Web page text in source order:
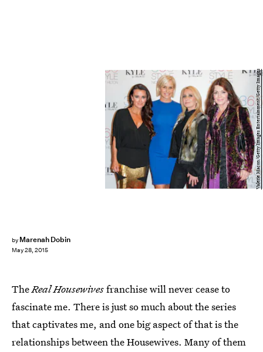
by Marenah Dobin
May 28, 2015
Valerie Macon/Getty Images Entertainment/Getty Images
TheReal Housewivesfranchise will never cease to
fascinate me. There is just so much about the series
that captivates me, and one big aspect of that is the
relationships between the Housewives. Many of them